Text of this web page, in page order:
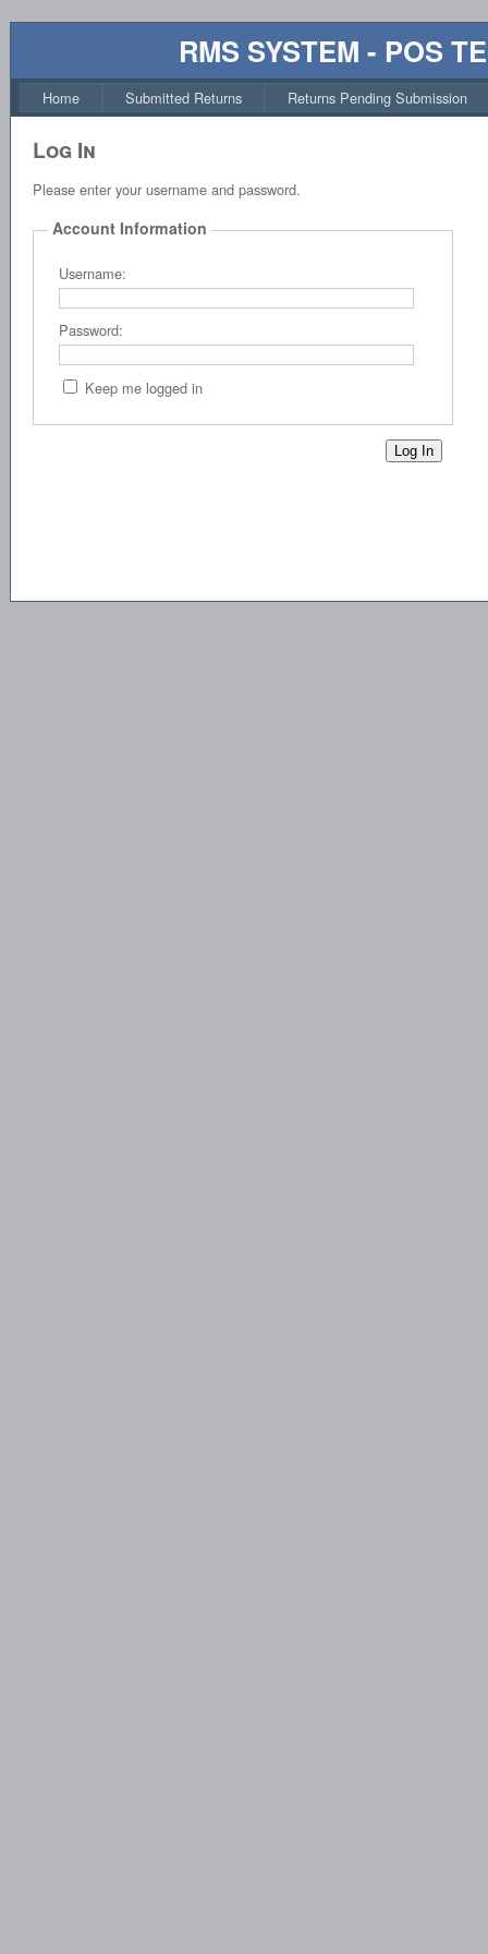
RMS SYSTEM - POS
Home Submitted Returns Returns Pending Submission
Log In
Please enter your username and password.
Account Information
Username:
Password:
Keep me logged in